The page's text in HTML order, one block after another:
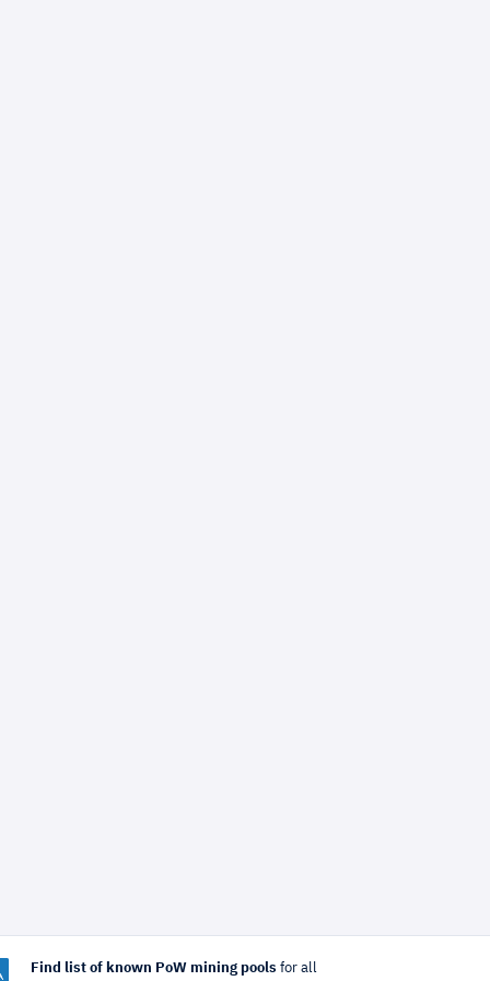
Find list of known PoW mining pools for all